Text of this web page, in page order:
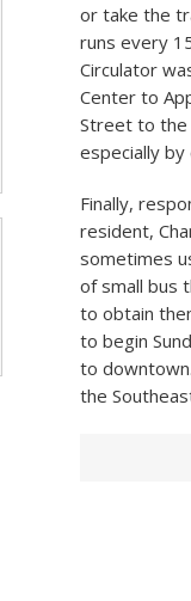
or take the
runs every
Circulator
Center to
Street to the
especially
Finally,
resident,
sometimes
of small bus
to obtain
to begin
to
the